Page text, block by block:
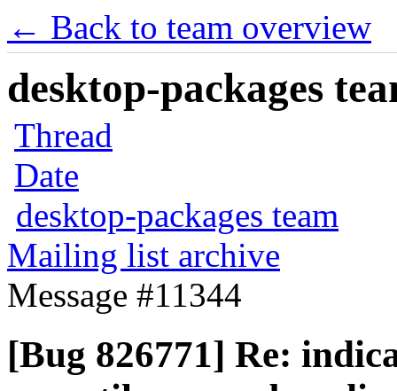
← Back to team overview
desktop-packages
Thread
Date
desktop-packages team
Mailing list archive
Message #11344
[Bug 826771] Re: